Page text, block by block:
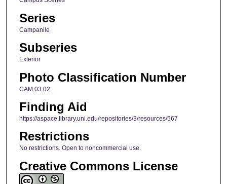
Series
Campanile
Subseries
Exterior
Photo Classification Number
CAM.03.02
Finding Aid
https://aspace.library.uni.edu/repositories/3/resources/567
Restrictions
No restrictions. Open to noncommercial use.
Creative Commons License